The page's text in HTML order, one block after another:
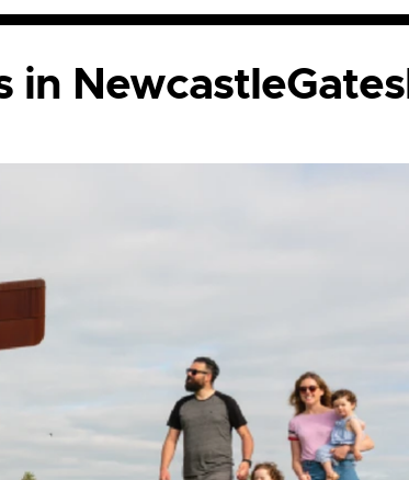
in